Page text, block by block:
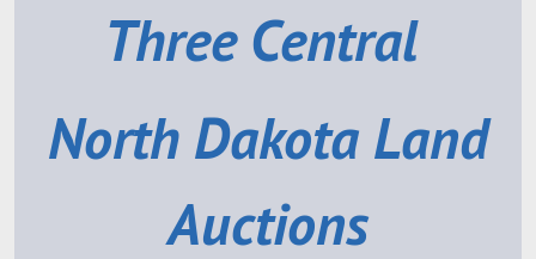
Three Central
North Dakota Land
Auctions